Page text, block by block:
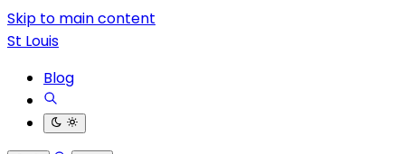
Skip to main content
St Louis
Blog